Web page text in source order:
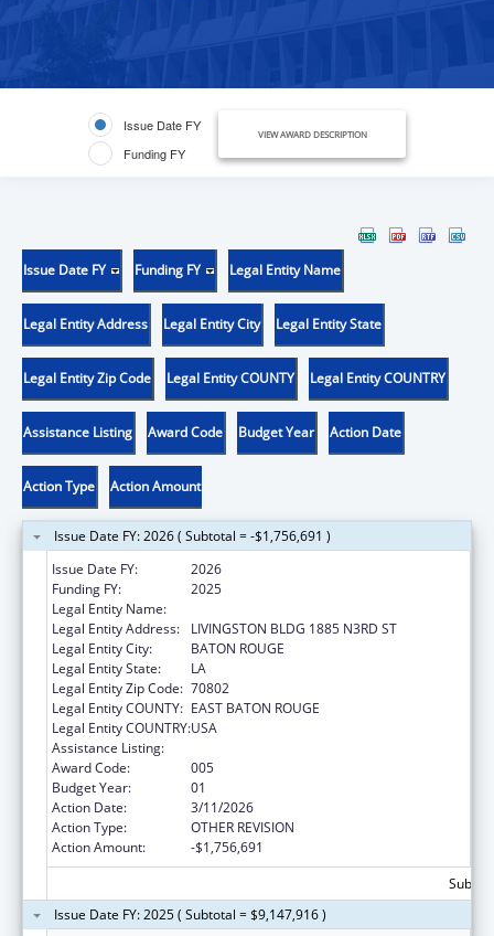
Issue Date FY
Funding FY
VIEW AWARD DESCRIPTION
Issue Date FY Funding FY Legal Entity Name
Legal Entity Address Legal Entity City Legal Entity State
Legal Entity Zip Code Legal Entity COUNTY Legal Entity COUNTRY
Assistance Listing Award Code Budget Year Action Date
Action Type Action Amount
Issue Date FY: 2026 ( Subtotal = -$1,756,691 )
Issue Date FY:
2026
Funding FY:
2025
Legal Entity Name:
Legal Entity Address:
LIVINGSTON BLDG 1885 N3RD ST
Legal Entity City:
BATON ROUGE
Legal Entity State:
LA
Legal Entity Zip Code: 70802
Legal Entity COUNTY: EAST BATON ROUGE
Legal Entity COUNTRY:USA
Assistance Listing:
Award Code:
005
Budget Year:
01
Action Date:
3/11/2026
Action Type:
OTHER REVISION
Action Amount:
-$1,756,691
Issue Date FY: 2025 ( Subtotal = $9,147,916 )